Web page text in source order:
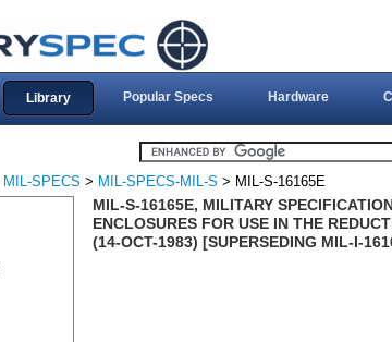
Library Popular Specs Hardware
MIL-SPECS > MIL-SPECS-MIL-S > MIL-S-16165E
MIL-S-16165E, MILITARY
ENCLOSURES FOR USE IN THE
(14-OCT-1983) [SUPERSEDING MIL-I-